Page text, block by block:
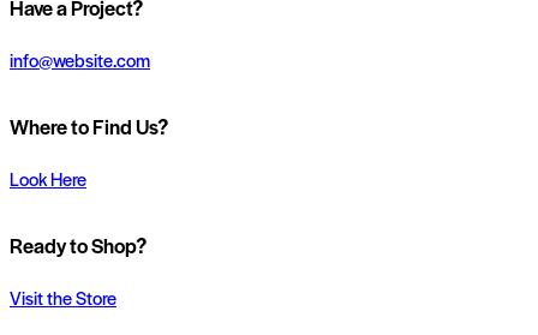
Have a Project?
info@website.com
Where to Find Us?
Look Here
Ready to Shop?
Visit the Store